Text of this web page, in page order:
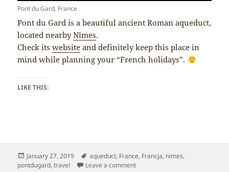
Pont du Gard, France
Pont du Gard is a beautiful ancient Roman aqueduct,
located nearbyNîmes.
Check itswebsite and definitely keep this place in
mind while planning your “French holidays”.
LIKE THIS:
Posted
on
January 27, 2019 Tags
aqueduct, France, Francja, nimes,
pontdugard,travel Leave a commenton France – Pont du Gard